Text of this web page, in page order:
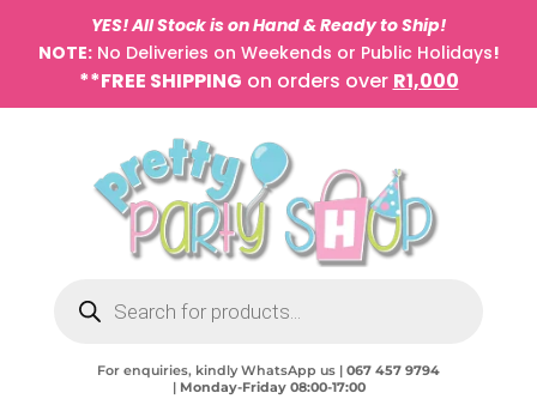
YES! All Stock is on Hand & Ready to Ship!
NOTE:No Deliveries on Weekends or Public Holidays!
**FREE SHIPPING on orders over R1,000
search
For enquiries, kindly WhatsApp us | 067 457 9794
| Monday-Friday 08:00-17:00